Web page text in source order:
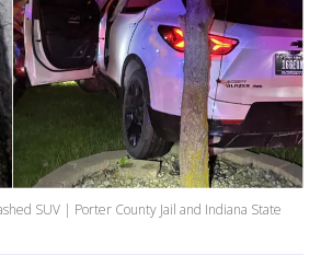
SUV | Porter County Jail and Indiana State